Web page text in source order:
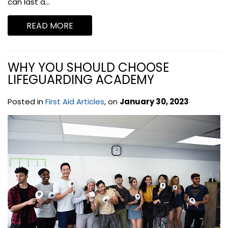
READ MORE
WHY YOU SHOULD CHOOSE
LIFEGUARDING ACADEMY
Posted inFirst Aid Articles, on January 30, 2023